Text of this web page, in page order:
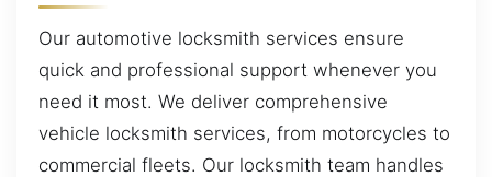
Our automotive locksmith services ensure
quick and professional support whenever you
need it most. We deliver comprehensive
vehicle locksmith services, from motorcycles to
commercial fleets. Our locksmith team handles